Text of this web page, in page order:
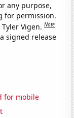
any purpose,
for permission.
Vigen.Note
signed release
for mobile